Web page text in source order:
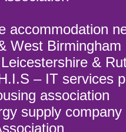
accommodation
West Birmingham
&
– IT services
association
supply company